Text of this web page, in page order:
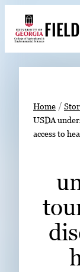
content
Stories
Expert
READ
LOOK
WATCH
Home
USDA
access to